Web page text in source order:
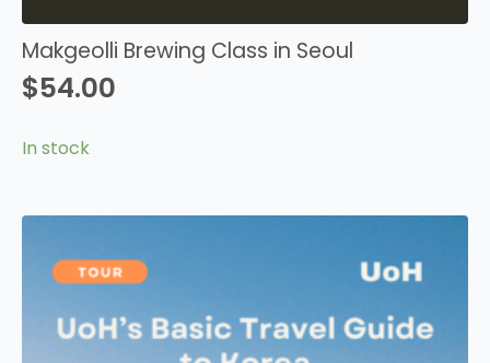
Makgeolli Brewing Class in Seoul
$54.00
In stock